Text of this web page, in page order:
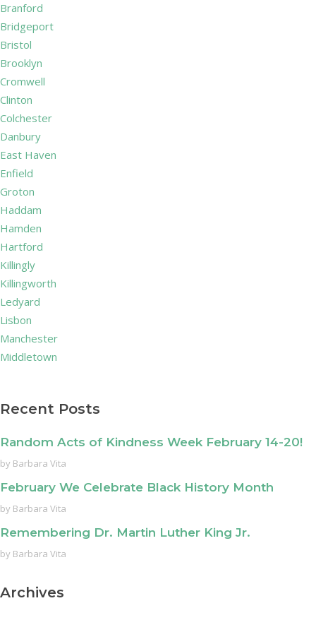
Branford
Bridgeport
Bristol
Brooklyn
Cromwell
Clinton
Colchester
Danbury
East Haven
Enfield
Groton
Haddam
Hamden
Hartford
Killingly
Killingworth
Ledyard
Lisbon
Manchester
Middletown
Recent Posts
Random Acts of Kindness Week February 14-20!
by Barbara Vita
February We Celebrate Black History Month
by Barbara Vita
Remembering Dr. Martin Luther King Jr.
by Barbara Vita
Archives